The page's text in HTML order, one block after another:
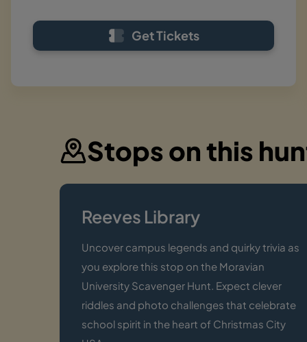
Get Tickets
Stops on this
Reeves Library
Uncover campus legends and quirky trivia as
you explore this stop on the Moravian
University Scavenger Hunt. Expect clever
riddles and photo challenges that celebrate
school spirit in the heart of Christmas City